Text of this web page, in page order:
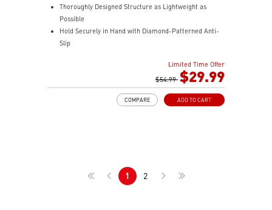
Thoroughly Designed Structure as Lightweight as
Possible
Hold Securely in Hand with Diamond-Patterned Anti-
Slip
400 IPS and Up to 16000 DPI with A 1ms Polling Rate
MSI FriXionFree Cable to Minimize Friction on The
NVIDIA Reflex Compatible
Limited Time Offer
$54.99 $29.99
ADD TO CART
COMPARE
1 2